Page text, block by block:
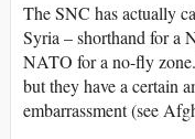
The SNC has actually
Syria – shorthand for a
NATO for a no-fly
but they have a certain
embarrassment (see